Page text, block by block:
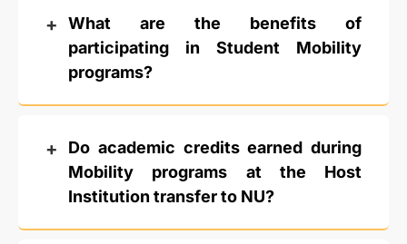
What are the benefits of
participating in Student Mobility
programs?
Do academic credits earned during
Mobility programs at the Host
Institution transfer to NU?